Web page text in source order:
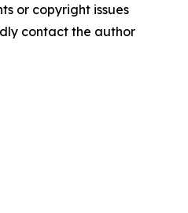
or copyright issues
contact the author